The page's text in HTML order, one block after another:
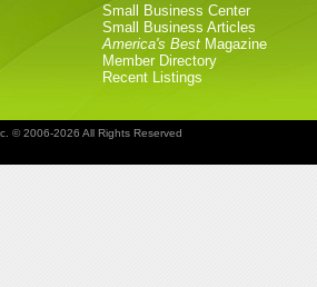
Small Business Center
Small Business Articles
America's Best Magazine
Member Directory
Recent Listings
© 2006-2026 All Rights Reserved